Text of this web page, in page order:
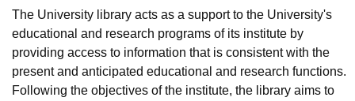
The University library acts as a support to the University's
educational and research programs of its institute by
providing access to information that is consistent with the
present and anticipated educational and research functions.
Following the objectives of the institute, the library aims to